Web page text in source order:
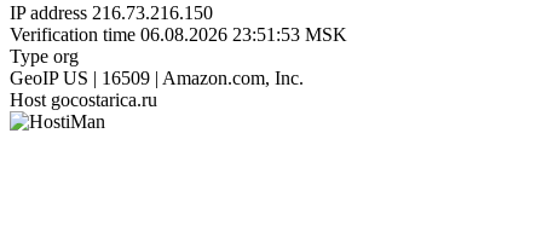
IP address 216.73.216.150
Verification time 06.08.2026 23:51:53 MSK
Type org
GeoIP US | 16509 | Amazon.com, Inc.
Host gocostarica.ru